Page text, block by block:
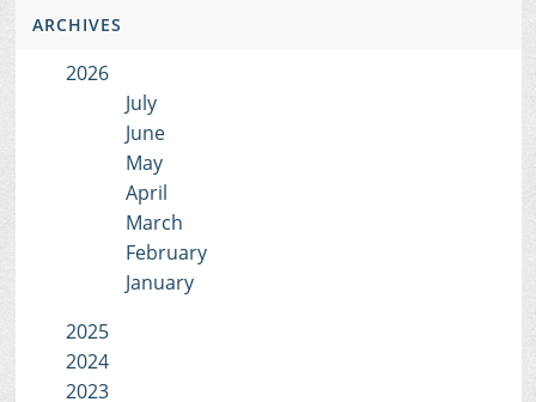
ARCHIVES
2026
July
June
May
April
March
February
January
2025
2024
2023